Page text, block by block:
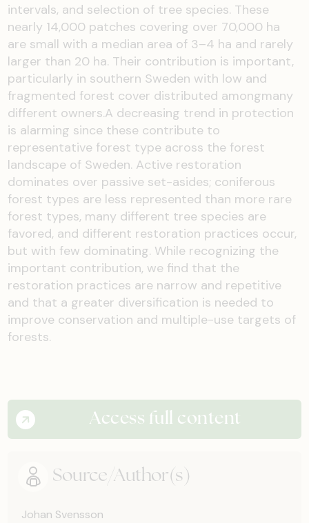
intervals, and selection of tree species. These
nearly 14,000 patches covering over 70,000 ha
are small with a median area of 3–4 ha and rarely
larger than 20 ha. Their contribution is important,
particularly in southern Sweden with low and
fragmented forest cover distributed amongmany
different owners.A decreasing trend in protection
is alarming since these contribute to
representative forest type across the forest
landscape of Sweden. Active restoration
dominates over passive set-asides; coniferous
forest types are less represented than more rare
forest types, many different tree species are
favored, and different restoration practices occur,
but with few dominating. While recognizing the
important contribution, we find that the
restoration practices are narrow and repetitive
and that a greater diversification is needed to
improve conservation and multiple-use targets of
forests.
Access full content
Source/Author(s)
Johan Svensson